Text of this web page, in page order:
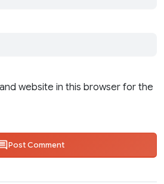
website in this browser for the
Post Comment